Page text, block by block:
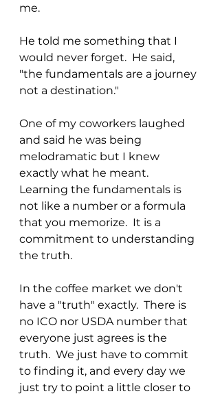
me.
He told me something that I
would never forget.  He said,
"the fundamentals are a journey
not a destination."
One of my coworkers laughed
and said he was being
melodramatic but I knew
exactly what he meant.
Learning the fundamentals is
not like a number or a formula
that you memorize.  It is a
commitment to understanding
the truth.
In the coffee market we don't
have a "truth" exactly.  There is
no ICO nor USDA number that
everyone just agrees is the
truth.  We just have to commit
to finding it, and every day we
just try to point a little closer to